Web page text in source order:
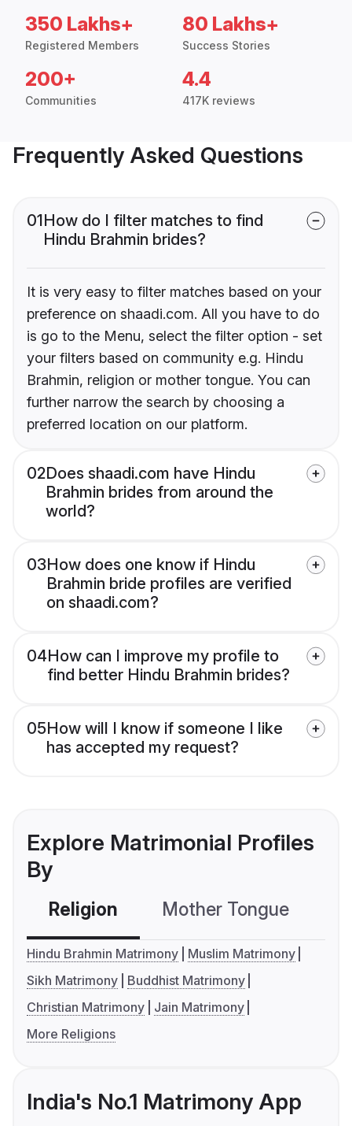
350 Lakhs+
Registered Members
80 Lakhs+
Success Stories
200+
Communities
4.4
417K reviews
Frequently Asked Questions
01How do I filter matches to find
Hindu Brahmin brides?
It is very easy to filter matches based on your
preference on shaadi.com. All you have to do
is go to the Menu, select the filter option - set
your filters based on community e.g. Hindu
Brahmin, religion or mother tongue. You can
further narrow the search by choosing a
preferred location on our platform.
02Does shaadi.com have Hindu
Brahmin brides from around the
world?
03How does one know if Hindu
Brahmin bride profiles are verified
on shaadi.com?
04How can I improve my profile to
find better Hindu Brahmin brides?
05How will I know if someone I like
has accepted my request?
Explore Matrimonial Profiles
By
Religion Mother Tongue
Hindu Brahmin Matrimony
Muslim Matrimony
Sikh Matrimony
Buddhist Matrimony
Christian Matrimony
Jain Matrimony
More Religions
India's No.1 Matrimony App